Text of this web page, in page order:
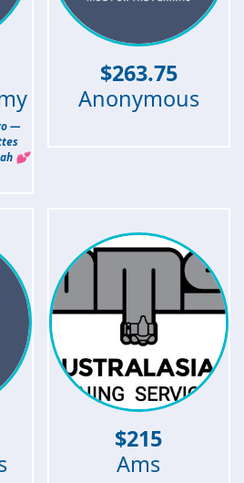
—
💕
$263.75
Anonymous
$215
Ams